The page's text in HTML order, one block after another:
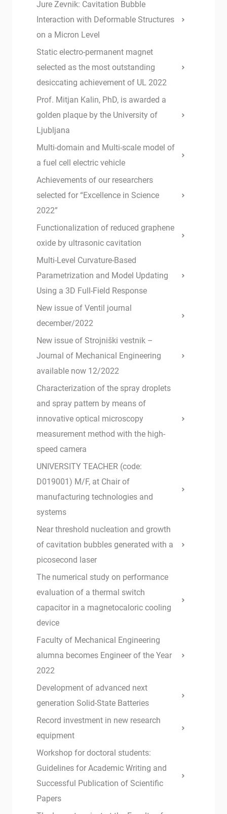
Jure Zevnik: Cavitation Bubble
Interaction with Deformable Structures
on a Micron Level
Static electro-permanent magnet
selected as the most outstanding
desiccating achievement of UL 2022
Prof. Mitjan Kalin, PhD, is awarded a
golden plaque by the University of
Ljubljana
Multi-domain and Multi-scale model of
a fuel cell electric vehicle
Achievements of our researchers
selected for “Excellence in Science
2022”
Functionalization of reduced graphene
oxide by ultrasonic cavitation
Multi-Level Curvature-Based
Parametrization and Model Updating
Using a 3D Full-Field Response
New issue of Ventil journal
december/2022
New issue of Strojniški vestnik –
Journal of Mechanical Engineering
available now 12/2022
Characterization of the spray droplets
and spray pattern by means of
innovative optical microscopy
measurement method with the high-
speed camera
UNIVERSITY TEACHER (code:
D019001) M/F, at Chair of
manufacturing technologies and
systems
Near threshold nucleation and growth
of cavitation bubbles generated with a
picosecond laser
The numerical study on performance
evaluation of a thermal switch
capacitor in a magnetocaloric cooling
device
Faculty of Mechanical Engineering
alumna becomes Engineer of the Year
2022
Development of advanced next
generation Solid-State Batteries
Record investment in new research
equipment
Workshop for doctoral students:
Guidelines for Academic Writing and
Successful Publication of Scientific
Papers